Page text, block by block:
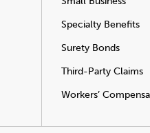
Specialty Benefits
Surety Bonds
Third-Party Claims
Workers’